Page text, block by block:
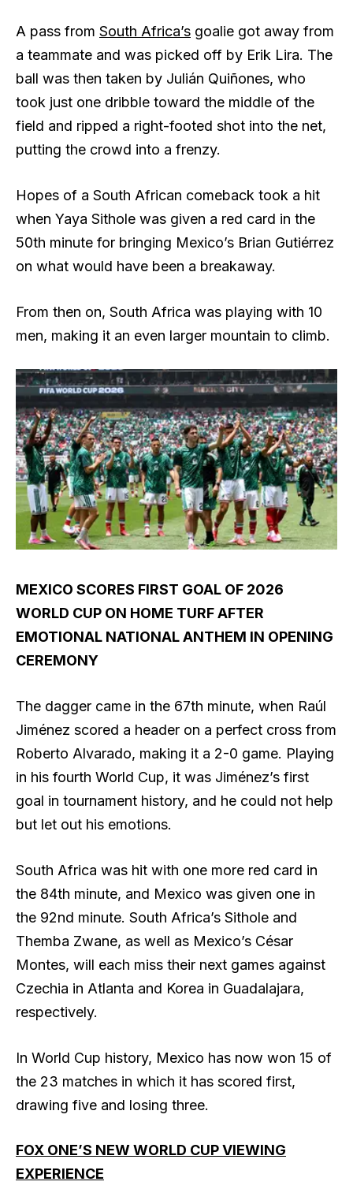
A pass from South Africa’s goalie got away from
a teammate and was picked off by Erik Lira. The
ball was then taken by Julián Quiñones, who
took just one dribble toward the middle of the
field and ripped a right-footed shot into the net,
putting the crowd into a frenzy.
Hopes of a South African comeback took a hit
when Yaya Sithole was given a red card in the
50th minute for bringing Mexico’s Brian Gutiérrez
on what would have been a breakaway.
From then on, South Africa was playing with 10
men, making it an even larger mountain to climb.
MEXICO SCORES FIRST GOAL OF 2026
WORLD CUP ON HOME TURF AFTER
EMOTIONAL NATIONAL ANTHEM IN OPENING
CEREMONY
The dagger came in the 67th minute, when Raúl
Jiménez scored a header on a perfect cross from
Roberto Alvarado, making it a 2-0 game. Playing
in his fourth World Cup, it was Jiménez’s first
goal in tournament history, and he could not help
but let out his emotions.
South Africa was hit with one more red card in
the 84th minute, and Mexico was given one in
the 92nd minute. South Africa’s Sithole and
Themba Zwane, as well as Mexico’s César
Montes, will each miss their next games against
Czechia in Atlanta and Korea in Guadalajara,
respectively.
In World Cup history, Mexico has now won 15 of
the 23 matches in which it has scored first,
drawing five and losing three.
FOX ONE’S NEW WORLD CUP VIEWING
EXPERIENCE